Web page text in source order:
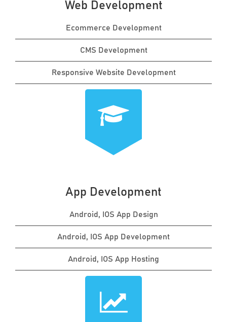
Web Development
Ecommerce Development
CMS Development
Responsive Website Development
App Development
Android, IOS App Design
Android, IOS App Development
Android, IOS App Hosting